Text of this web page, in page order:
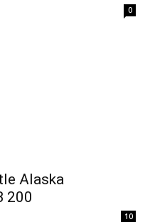
0
Alaska
200
10